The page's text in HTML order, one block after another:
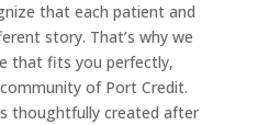
that each patient and
story. That’s why we
that fits you perfectly,
of Port Credit.
thoughtfully created after